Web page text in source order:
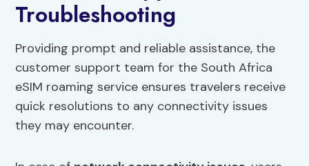
Troubleshooting
Providing prompt and reliable assistance, the
customer support team for the South Africa
eSIM roaming service ensures travelers receive
quick resolutions to any connectivity issues
they may encounter.